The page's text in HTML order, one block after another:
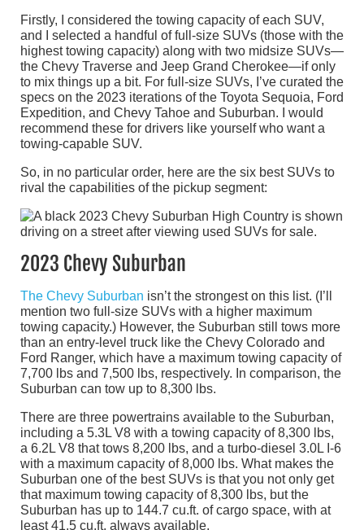
Firstly, I considered the towing capacity of each SUV,
and I selected a handful of full-size SUVs (those with the
highest towing capacity) along with two midsize SUVs—
the Chevy Traverse and Jeep Grand Cherokee—if only
to mix things up a bit. For full-size SUVs, I’ve curated the
specs on the 2023 iterations of the Toyota Sequoia, Ford
Expedition, and Chevy Tahoe and Suburban. I would
recommend these for drivers like yourself who want a
towing-capable SUV.
So, in no particular order, here are the six best SUVs to
rival the capabilities of the pickup segment:
2023 Chevy Suburban
The Chevy Suburban isn’t the strongest on this list. (I’ll
mention two full-size SUVs with a higher maximum
towing capacity.) However, the Suburban still tows more
than an entry-level truck like the Chevy Colorado and
Ford Ranger, which have a maximum towing capacity of
7,700 lbs and 7,500 lbs, respectively. In comparison, the
Suburban can tow up to 8,300 lbs.
There are three powertrains available to the Suburban,
including a 5.3L V8 with a towing capacity of 8,300 lbs,
a 6.2L V8 that tows 8,200 lbs, and a turbo-diesel 3.0L I-6
with a maximum capacity of 8,000 lbs. What makes the
Suburban one of the best SUVs is that you not only get
that maximum towing capacity of 8,300 lbs, but the
Suburban has up to 144.7 cu.ft. of cargo space, with at
least 41.5 cu.ft. always available.